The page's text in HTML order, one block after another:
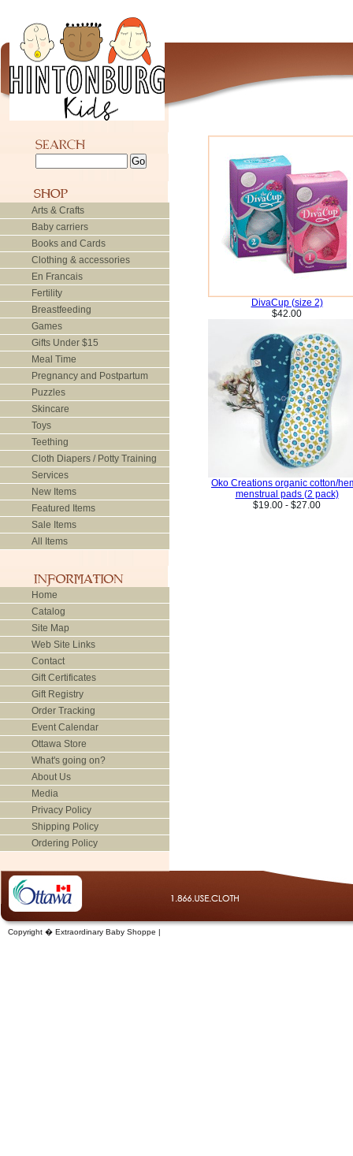
Arts & Crafts
Baby carriers
Books and Cards
Clothing & accessories
En Francais
Fertility
Breastfeeding
Games
Gifts Under $15
Meal Time
Pregnancy and Postpartum
Puzzles
Skincare
Toys
Teething
Cloth Diapers / Potty Training
Services
New Items
Featured Items
Sale Items
All Items
Home
Catalog
Site Map
Web Site Links
Contact
Gift Certificates
Gift Registry
Order Tracking
Event Calendar
Ottawa Store
What's going on?
About Us
Media
Privacy Policy
Shipping Policy
Ordering Policy
DivaCup (size 2)
$42.00
Oko Creations organic cotton/
menstrual pads (2 pack)
$19.00 - $27.00
Copyright � Extraordinary Baby Shoppe |